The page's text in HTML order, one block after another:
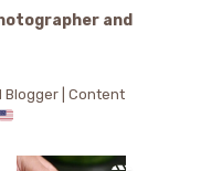
and
Blogger | Content